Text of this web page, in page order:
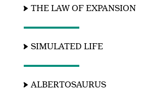
THE LAW OF EXPANSION
SIMULATED LIFE
ALBERTOSAURUS